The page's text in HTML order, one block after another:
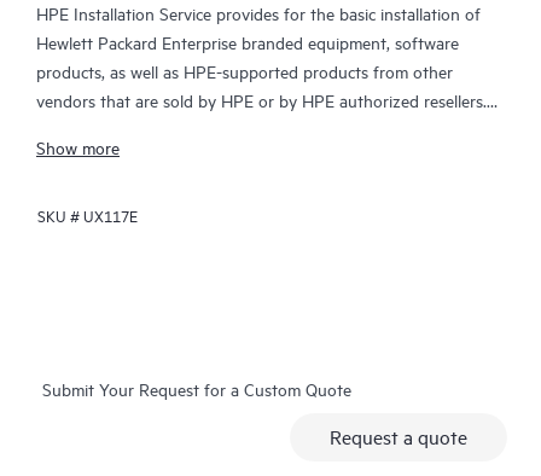
HPE Installation Service provides for the basic installation of
Hewlett Packard Enterprise branded equipment, software
products, as well as HPE-supported products from other
vendors that are sold by HPE or by HPE authorized resellers.
services that are designed to give you the peace of mind that
have been installed by a Hewlett Packard Enterprise specialist
Show more
SKU #UX117E
Submit Your Request for a Custom Quote
Request a quote